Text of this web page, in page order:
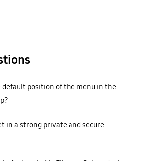
default position of the menu in the
in a strong private and secure